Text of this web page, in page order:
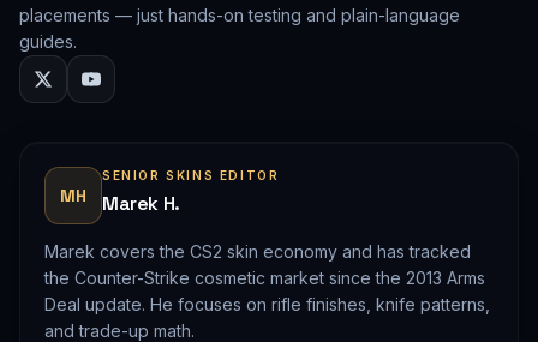
placements — just hands-on testing and plain-language
guides.
MH
SENIOR SKINS EDITOR
Marek H.
Marek covers the CS2 skin economy and has tracked
the Counter-Strike cosmetic market since the 2013 Arms
Deal update. He focuses on rifle finishes, knife patterns,
and trade-up math.